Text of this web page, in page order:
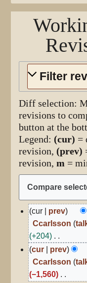
Filter
Diff selection:
revisions to
button at the
Legend: (cur) =
revision, (prev)
revision,m =
15
June
2025
cur prev
Ccarlsson
+204
N
o
e
cur prev
Ccarlsson
−1,560